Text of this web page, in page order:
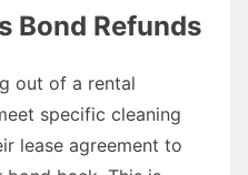
Bond Refunds
out of a rental
specific cleaning
lease agreement to